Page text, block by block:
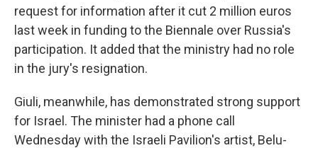
request for information after it cut 2 million euros
last week in funding to the Biennale over Russia's
participation. It added that the ministry had no role
in the jury's resignation.
Giuli, meanwhile, has demonstrated strong support
for Israel. The minister had a phone call
Wednesday with the Israeli Pavilion's artist, Belu-